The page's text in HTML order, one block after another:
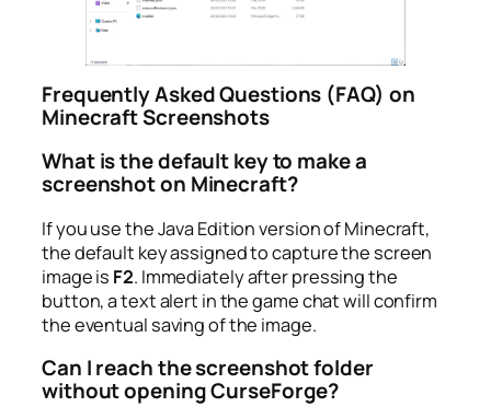
Frequently Asked Questions (FAQ) on
Minecraft Screenshots
What is the default key to make a
screenshot on Minecraft?
If you use the Java Edition version of Minecraft,
the default key assigned to capture the screen
image is F2. Immediately after pressing the
button, a text alert in the game chat will confirm
the eventual saving of the image.
Can I reach the screenshot folder
without opening CurseForge?